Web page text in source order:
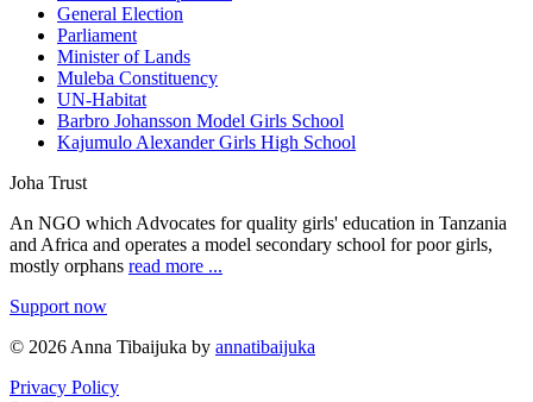
General Election
Parliament
Minister of Lands
Muleba Constituency
UN-Habitat
Barbro Johansson Model Girls School
Kajumulo Alexander Girls High School
Joha Trust
An NGO which Advocates for quality girls' education in Tanzania
and Africa and operates a model secondary school for poor girls,
mostly orphans read more ...
Support now
© 2026 Anna Tibaijuka by annatibaijuka
Privacy Policy